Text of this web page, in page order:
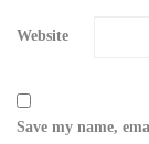
Website
Save my name,